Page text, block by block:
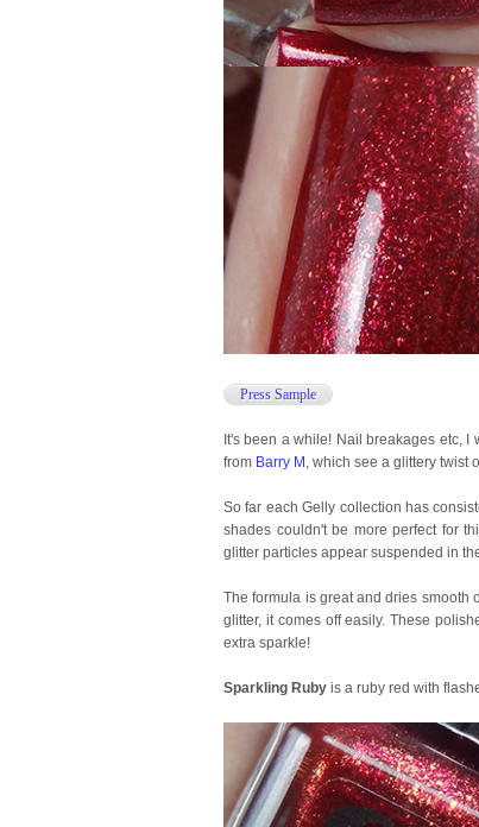
Press Sample
It's been a while! Nail breakages etc,
from Barry M , which see a glittery
So far each Gelly collection has
shades couldn't be more perfect for
glitter particles appear suspended in
The formula is great and dries smooth
glitter, it comes off easily. These
extra sparkle!
Sparkling Ruby is a ruby red with